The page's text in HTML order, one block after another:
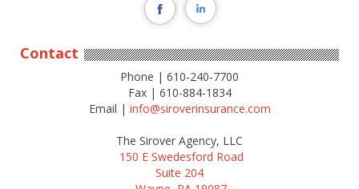
Contact
Phone | 610-240-7700
Fax | 610-884-1834
Email | info@siroverinsurance.com
The Sirover Agency, LLC
150 E Swedesford Road
Suite 204